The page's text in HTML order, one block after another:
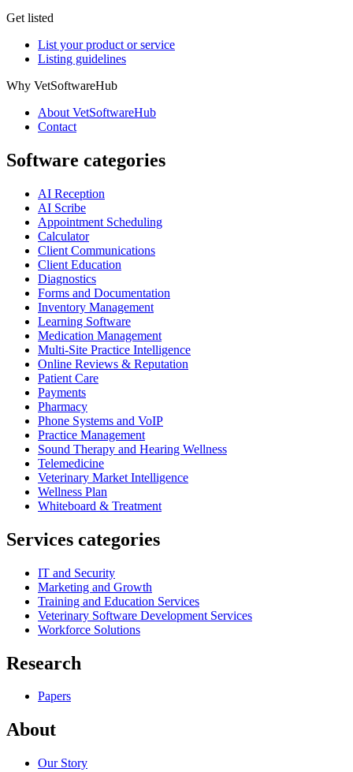
Get listed
List your product or service
Listing guidelines
Why VetSoftwareHub
About VetSoftwareHub
Contact
Software categories
AI Reception
AI Scribe
Appointment Scheduling
Calculator
Client Communications
Client Education
Diagnostics
Forms and Documentation
Inventory Management
Learning Software
Medication Management
Multi-Site Practice Intelligence
Online Reviews & Reputation
Patient Care
Payments
Pharmacy
Phone Systems and VoIP
Practice Management
Sound Therapy and Hearing Wellness
Telemedicine
Veterinary Market Intelligence
Wellness Plan
Whiteboard & Treatment
Services categories
IT and Security
Marketing and Growth
Training and Education Services
Veterinary Software Development Services
Workforce Solutions
Research
Papers
About
Our Story